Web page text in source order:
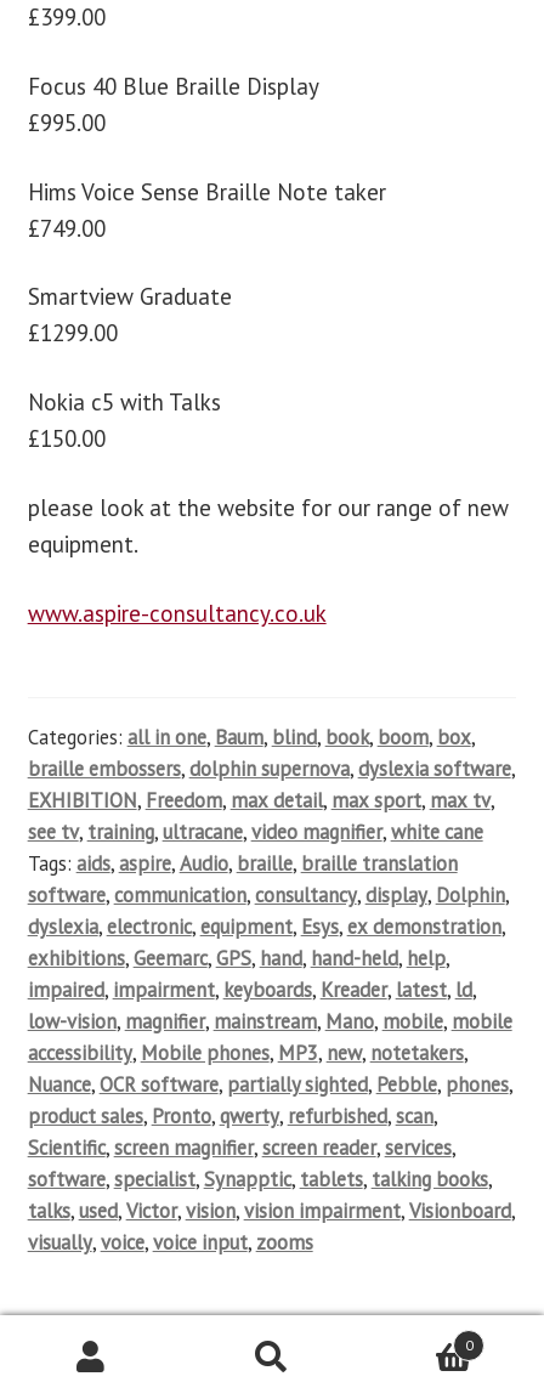
£399.00
Focus 40 Blue Braille Display
£995.00
Hims Voice Sense Braille Note taker
£749.00
Smartview Graduate
£1299.00
Nokia c5 with Talks
£150.00
please look at the website for our range of new
equipment.
www.aspire-consultancy.co.uk
Categories: all in one, Baum, blind, book, boom, box,
braille embossers,dolphin supernova,dyslexia software,
EXHIBITION, Freedom, max detail, max sport, max tv,
see tv, training,ultracane,video magnifier,white cane
Tags: aids,aspire,Audio, braille, braille translation
software,communication,consultancy,display, Dolphin,
dyslexia,electronic,equipment, Esys,ex demonstration,
exhibitions,Geemarc,GPS, hand, hand-held, help,
impaired, impairment, keyboards, Kreader, latest, ld,
low-vision, magnifier, mainstream, Mano, mobile, mobile
accessibility, Mobile phones, MP3, new, notetakers,
Nuance,OCR software, partially sighted, Pebble, phones,
product sales, Pronto,qwerty, refurbished,scan,
Scientific,screen magnifier,screen reader,services,
software,specialist,Synapptic, tablets, talking books,
talks,used,Victor,vision,vision impairment,Visionboard,
visually,voice,voice input, zooms
Posted on Aspire Consultancy
0